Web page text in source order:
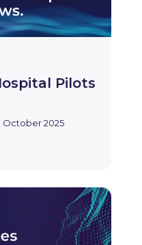
Pilots
October 2025